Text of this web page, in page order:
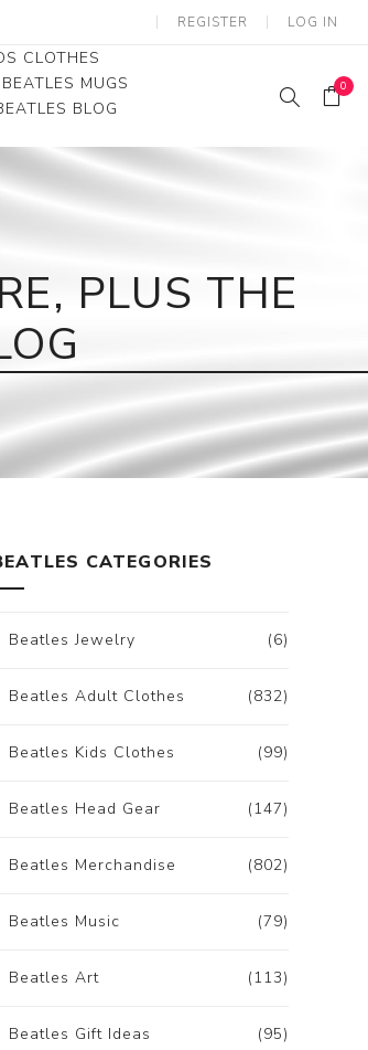
REGISTER LOG IN
CLOTHES
Tees
BEATLES MUGS
BLOG
0
PLUS THE
CATEGORIES
(6)
Beatles Jewelry
(832)
Beatles Adult Clothes
(99)
Beatles Kids Clothes
(147)
Beatles Head Gear
(802)
Beatles Merchandise
(79)
Beatles Music
(113)
Beatles Art
(95)
Beatles Gift Ideas